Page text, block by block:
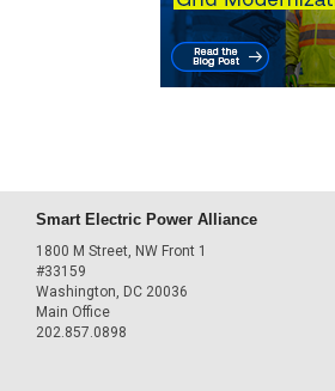
Smart Electric Power Alliance
1800 M Street, NW Front 1
#33159
Washington, DC 20036
Main Office
202.857.0898